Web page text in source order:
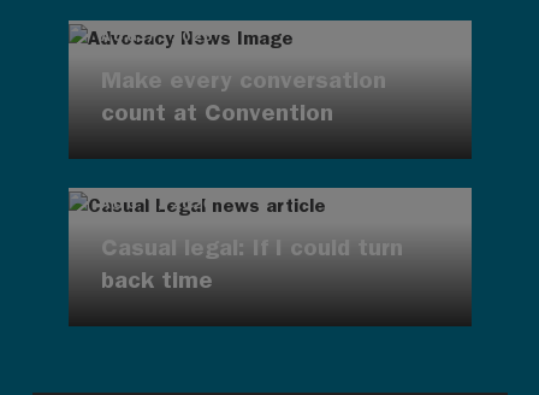
AUG 7, 2026
Make every conversation
count at Convention
AUG 7, 2026
Casual legal: If I could turn
back time